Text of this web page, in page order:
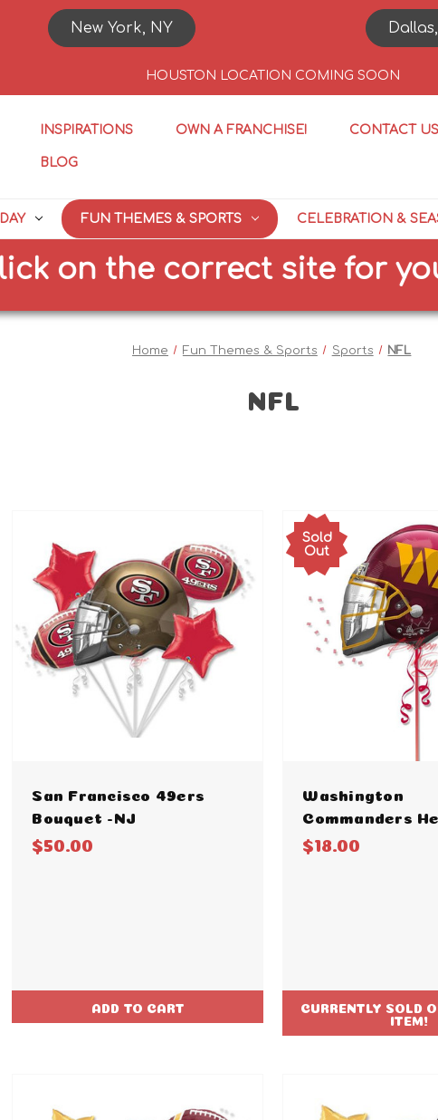
New York, NY
HOUSTON LOCATION COMING SOON
INSPIRATIONS OWN A FRANCHISE! CONTACT US
BLOG
FUN THEMES & SPORTS CELEBRATION &
the correct site for your
Home Fun Themes & Sports Sports NFL
NFL
San Francisco 49ers
Bouquet -NJ
$50.00
ADD TO CART
Sold
Out
Washington
Commanders
$18.00
CURRENTLY SOLD
ITEM!